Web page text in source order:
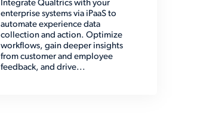
Integrate Qualtrics with your
enterprise systems via iPaaS to
automate experience data
collection and action. Optimize
workflows, gain deeper insights
from customer and employee
feedback, and drive...